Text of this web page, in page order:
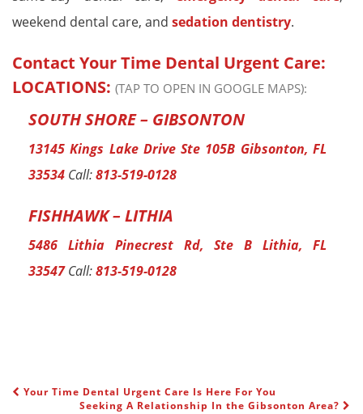
weekend dental care, and sedation dentistry.
Contact Your Time Dental Urgent Care:
LOCATIONS: (TAP TO OPEN IN GOOGLE MAPS):
SOUTH SHORE – GIBSONTON
13145 Kings Lake Drive Ste 105B Gibsonton, FL
33534 Call:813-519-0128
FISHHAWK – LITHIA
5486 Lithia Pinecrest Rd, Ste B Lithia, FL
33547Call:813-519-0128
POST NAVIGATION
Your Time Dental Urgent Care Is Here For You
Seeking A Relationship In the Gibsonton Area?